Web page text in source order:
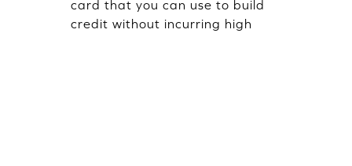
card that you can use to build
credit without incurring high